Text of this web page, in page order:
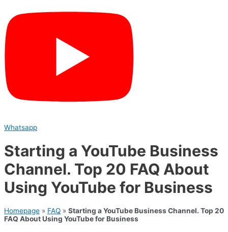
Whatsapp
Starting a YouTube Business
Channel. Top 20 FAQ About
Using YouTube for Business
Homepage » FAQ » Starting a YouTube Business Channel. Top 20
FAQ About Using YouTube for Business